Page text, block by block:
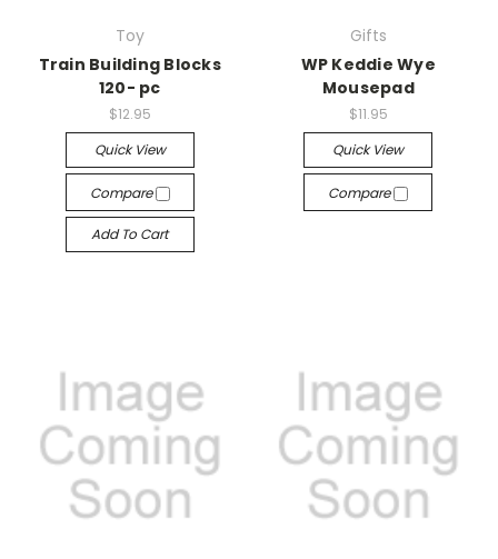
Toy
Train Building Blocks
120- pc
$12.95
Quick View
Compare
Add To Cart
Gifts
WP Keddie Wye
Mousepad
$11.95
Quick View
Compare